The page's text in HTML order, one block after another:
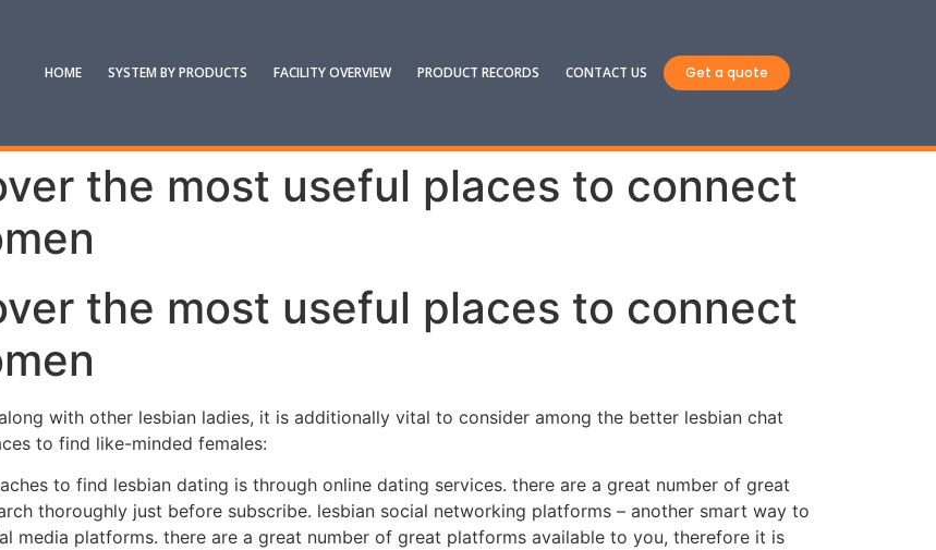
HOME SYSTEM BY PRODUCTS FACILITY OVERVIEW PRODUCT RECORDS CONTACT US Get a quote
the most useful places to connect
the most useful places to connect
with other lesbian ladies, it is additionally vital to consider among the better lesbian chat
to find like-minded females:
to find lesbian dating is through online dating services. there are a great number of great
thoroughly just before subscribe. lesbian social networking platforms – another smart way to
media platforms. there are a great number of great platforms available to you, therefore it is